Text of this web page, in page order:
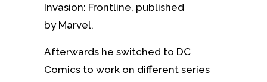
Invasion: Frontline, published
by Marvel.
Afterwards he switched to DC
Comics to work on different series